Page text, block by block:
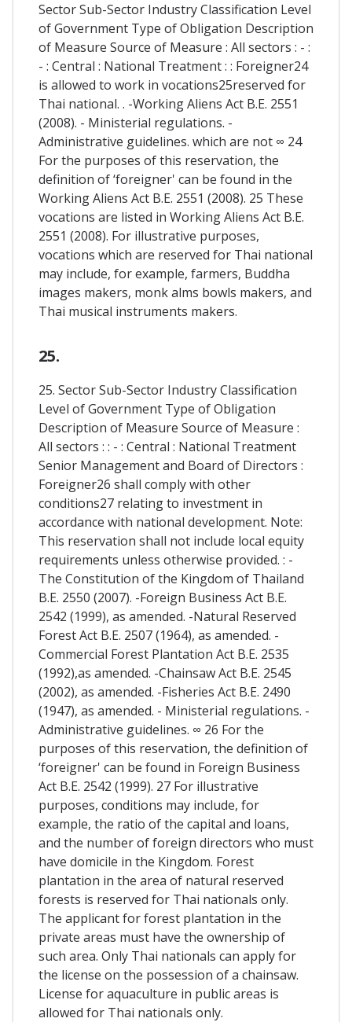
Sector Sub-Sector Industry Classification Level
of Government Type of Obligation Description
of Measure Source of Measure : All sectors : - :
- : Central : National Treatment : : Foreigner24
is allowed to work in vocations25reserved for
Thai national. . -Working Aliens Act B.E. 2551
(2008). - Ministerial regulations. -
Administrative guidelines. which are not ∞ 24
For the purposes of this reservation, the
definition of ‘foreigner' can be found in the
Working Aliens Act B.E. 2551 (2008). 25 These
vocations are listed in Working Aliens Act B.E.
2551 (2008). For illustrative purposes,
vocations which are reserved for Thai national
may include, for example, farmers, Buddha
images makers, monk alms bowls makers, and
Thai musical instruments makers.
25.
25. Sector Sub-Sector Industry Classification
Level of Government Type of Obligation
Description of Measure Source of Measure :
All sectors : : - : Central : National Treatment
Senior Management and Board of Directors :
Foreigner26 shall comply with other
conditions27 relating to investment in
accordance with national development. Note:
This reservation shall not include local equity
requirements unless otherwise provided. : -
The Constitution of the Kingdom of Thailand
B.E. 2550 (2007). -Foreign Business Act B.E.
2542 (1999), as amended. -Natural Reserved
Forest Act B.E. 2507 (1964), as amended. -
Commercial Forest Plantation Act B.E. 2535
(1992),as amended. -Chainsaw Act B.E. 2545
(2002), as amended. -Fisheries Act B.E. 2490
(1947), as amended. - Ministerial regulations. -
Administrative guidelines. ∞ 26 For the
purposes of this reservation, the definition of
‘foreigner' can be found in Foreign Business
Act B.E. 2542 (1999). 27 For illustrative
purposes, conditions may include, for
example, the ratio of the capital and loans,
and the number of foreign directors who must
have domicile in the Kingdom. Forest
plantation in the area of natural reserved
forests is reserved for Thai nationals only.
The applicant for forest plantation in the
private areas must have the ownership of
such area. Only Thai nationals can apply for
the license on the possession of a chainsaw.
License for aquaculture in public areas is
allowed for Thai nationals only.